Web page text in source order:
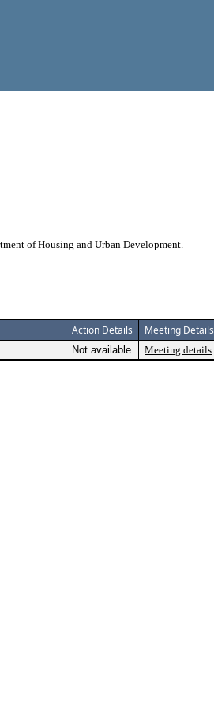
of Housing and Urban Development.
Action Details Meeting Details
Not available Meeting details